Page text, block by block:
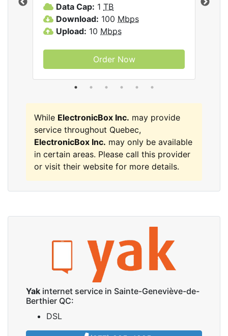
Data Cap: 1 TB
Download: 100 Mbps
Upload: 10 Mbps
Order Now
While ElectronicBox Inc. may provide
service throughout Quebec,
ElectronicBox Inc. may only be available
in certain areas. Please call this provider
or visit their website for more details.
Yak internet service in Sainte-Geneviève-de-
Berthier QC:
DSL